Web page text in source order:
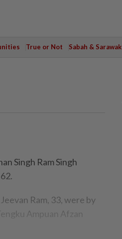
True or Not Sabah & Sarawak
Singh Ram Singh
Ram, 33, were by
Ampuan Afzan